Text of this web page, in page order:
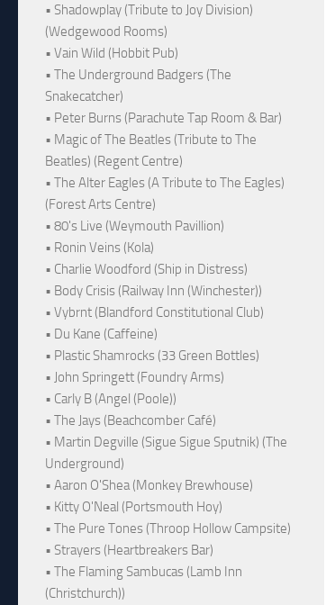
• Shadowplay (Tribute to Joy Division)
(Wedgewood Rooms)
• Vain Wild (Hobbit Pub)
• The Underground Badgers (The
Snakecatcher)
• Peter Burns (Parachute Tap Room & Bar)
• Magic of The Beatles (Tribute to The
Beatles) (Regent Centre)
• The Alter Eagles (A Tribute to The Eagles)
(Forest Arts Centre)
• 80's Live (Weymouth Pavillion)
• Ronin Veins (Kola)
• Charlie Woodford (Ship in Distress)
• Body Crisis (Railway Inn (Winchester))
• Vybrnt (Blandford Constitutional Club)
• Du Kane (Caffeine)
• Plastic Shamrocks (33 Green Bottles)
• John Springett (Foundry Arms)
• Carly B (Angel (Poole))
• The Jays (Beachcomber Café)
• Martin Degville (Sigue Sigue Sputnik) (The
Underground)
• Aaron O'Shea (Monkey Brewhouse)
• Kitty O'Neal (Portsmouth Hoy)
• The Pure Tones (Throop Hollow Campsite)
• Strayers (Heartbreakers Bar)
• The Flaming Sambucas (Lamb Inn
(Christchurch))